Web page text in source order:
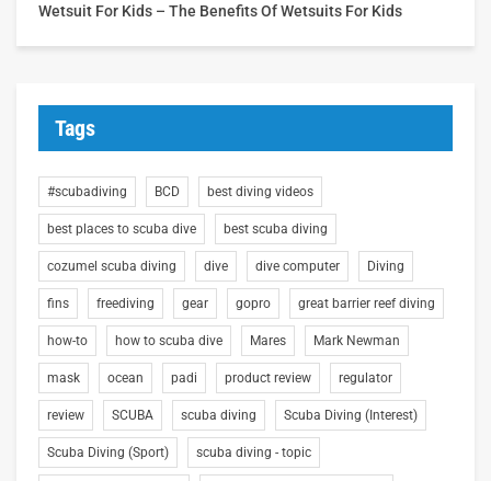
Wetsuit For Kids – The Benefits Of Wetsuits For Kids
Tags
#scubadiving BCD best diving videos
best places to scuba dive best scuba diving
cozumel scuba diving dive dive computer Diving
fins freediving gear gopro great barrier reef diving
how-to how to scuba dive Mares Mark Newman
mask ocean padi product review regulator
review SCUBA scuba diving Scuba Diving (Interest)
Scuba Diving (Sport) scuba diving - topic